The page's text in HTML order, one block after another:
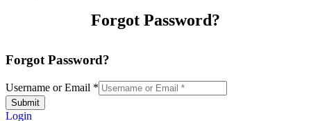
Forgot Password?
Forgot Password?
Username or Email *
Submit
Login